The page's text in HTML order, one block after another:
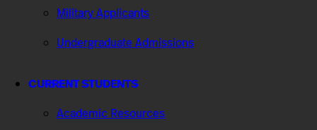
Military Applicants
Undergraduate Admissions
CURRENT STUDENTS
Academic Resources